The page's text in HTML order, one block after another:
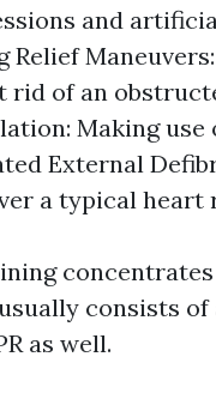
and
Relief
rid of an
Making use
External
a typical heart
consists of
as well.